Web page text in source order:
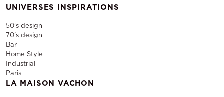
UNIVERSES INSPIRATIONS
50's design
70's design
Bar
Home Style
Industrial
Paris
LA MAISON VACHON